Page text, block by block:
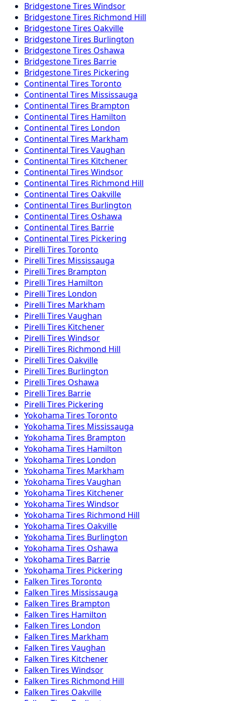
BridgestoneTires Windsor
BridgestoneTires Richmond Hill
BridgestoneTires Oakville
BridgestoneTires Burlington
BridgestoneTires Oshawa
BridgestoneTires Barrie
BridgestoneTires Pickering
Continental Tires Toronto
Continental Tires Mississauga
Continental Tires Brampton
Continental Tires Hamilton
Continental Tires London
Continental Tires Markham
Continental Tires Vaughan
Continental Tires Kitchener
Continental Tires Windsor
Continental Tires Richmond Hill
Continental Tires Oakville
Continental Tires Burlington
Continental Tires Oshawa
Continental Tires Barrie
Continental Tires Pickering
Pirelli Tires Toronto
Pirelli Tires Mississauga
Pirelli Tires Brampton
Pirelli Tires Hamilton
Pirelli Tires London
Pirelli Tires Markham
Pirelli Tires Vaughan
Pirelli Tires Kitchener
Pirelli Tires Windsor
Pirelli Tires Richmond Hill
Pirelli Tires Oakville
Pirelli Tires Burlington
Pirelli Tires Oshawa
Pirelli Tires Barrie
Pirelli Tires Pickering
Yokohama Tires Toronto
Yokohama Tires Mississauga
Yokohama Tires Brampton
Yokohama Tires Hamilton
Yokohama Tires London
Yokohama Tires Markham
Yokohama Tires Vaughan
Yokohama Tires Kitchener
Yokohama Tires Windsor
Yokohama Tires Richmond Hill
Yokohama Tires Oakville
Yokohama Tires Burlington
Yokohama Tires Oshawa
Yokohama Tires Barrie
Yokohama Tires Pickering
Falken Tires Toronto
Falken Tires Mississauga
Falken Tires Brampton
Falken Tires Hamilton
Falken Tires London
Falken Tires Markham
Falken Tires Vaughan
Falken Tires Kitchener
Falken Tires Windsor
Falken Tires Richmond Hill
Falken Tires Oakville